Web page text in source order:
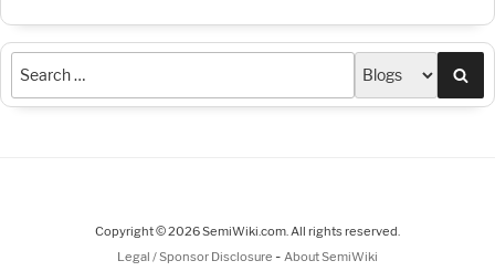
Copyright © 2026 SemiWiki.com. All rights reserved.
Legal / Sponsor Disclosure - About SemiWiki